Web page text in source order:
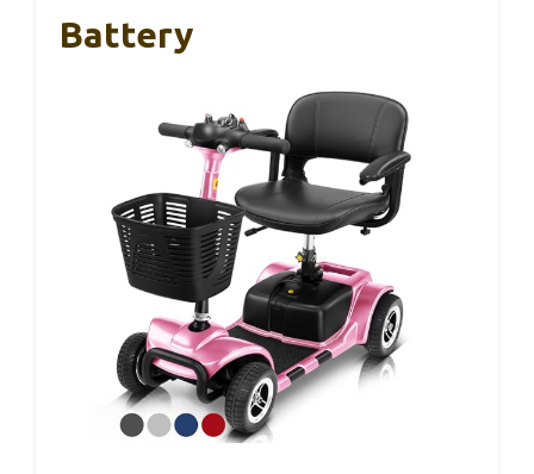
Battery